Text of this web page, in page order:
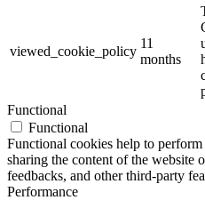
viewed_cookie_policy
11
months
Functional
Functional
Functional cookies help to
sharing the content of the website
feedbacks, and other third-party
Performance